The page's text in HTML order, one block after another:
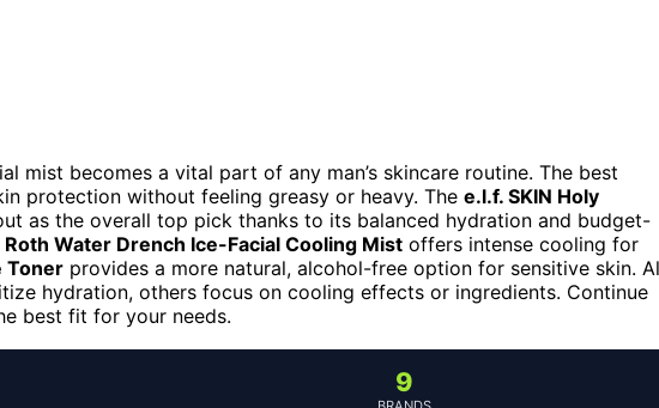
mist becomes a vital part of any man’s skincare routine. The best
protection without feeling greasy or heavy. The e.l.f. SKIN Holy
as the overall top pick thanks to its balanced hydration and budget-
Water Drench Ice-Facial Cooling Mist offers intense cooling for
Toner provides a more natural, alcohol-free option for sensitive skin.
hydration, others focus on cooling effects or ingredients. Continue
best fit for your needs.
9